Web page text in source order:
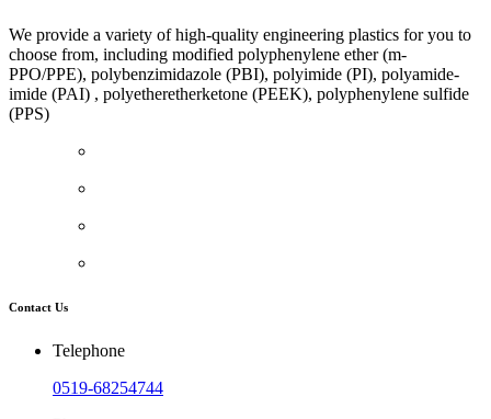
We provide a variety of high-quality engineering plastics for you to
choose from, including modified polyphenylene ether (m-
PPO/PPE), polybenzimidazole (PBI), polyimide (PI), polyamide-
imide (PAI) , polyetheretherketone (PEEK), polyphenylene sulfide
(PPS)
Contact Us
Telephone
0519-68254744